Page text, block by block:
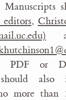
Manuscripts
editors,
PDF or
should also
more than